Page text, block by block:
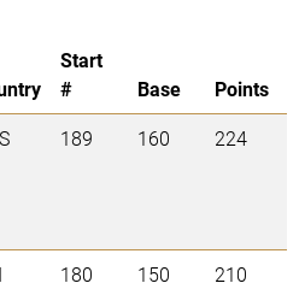
Start
#
Base
Points
189 160 224
180 150 210